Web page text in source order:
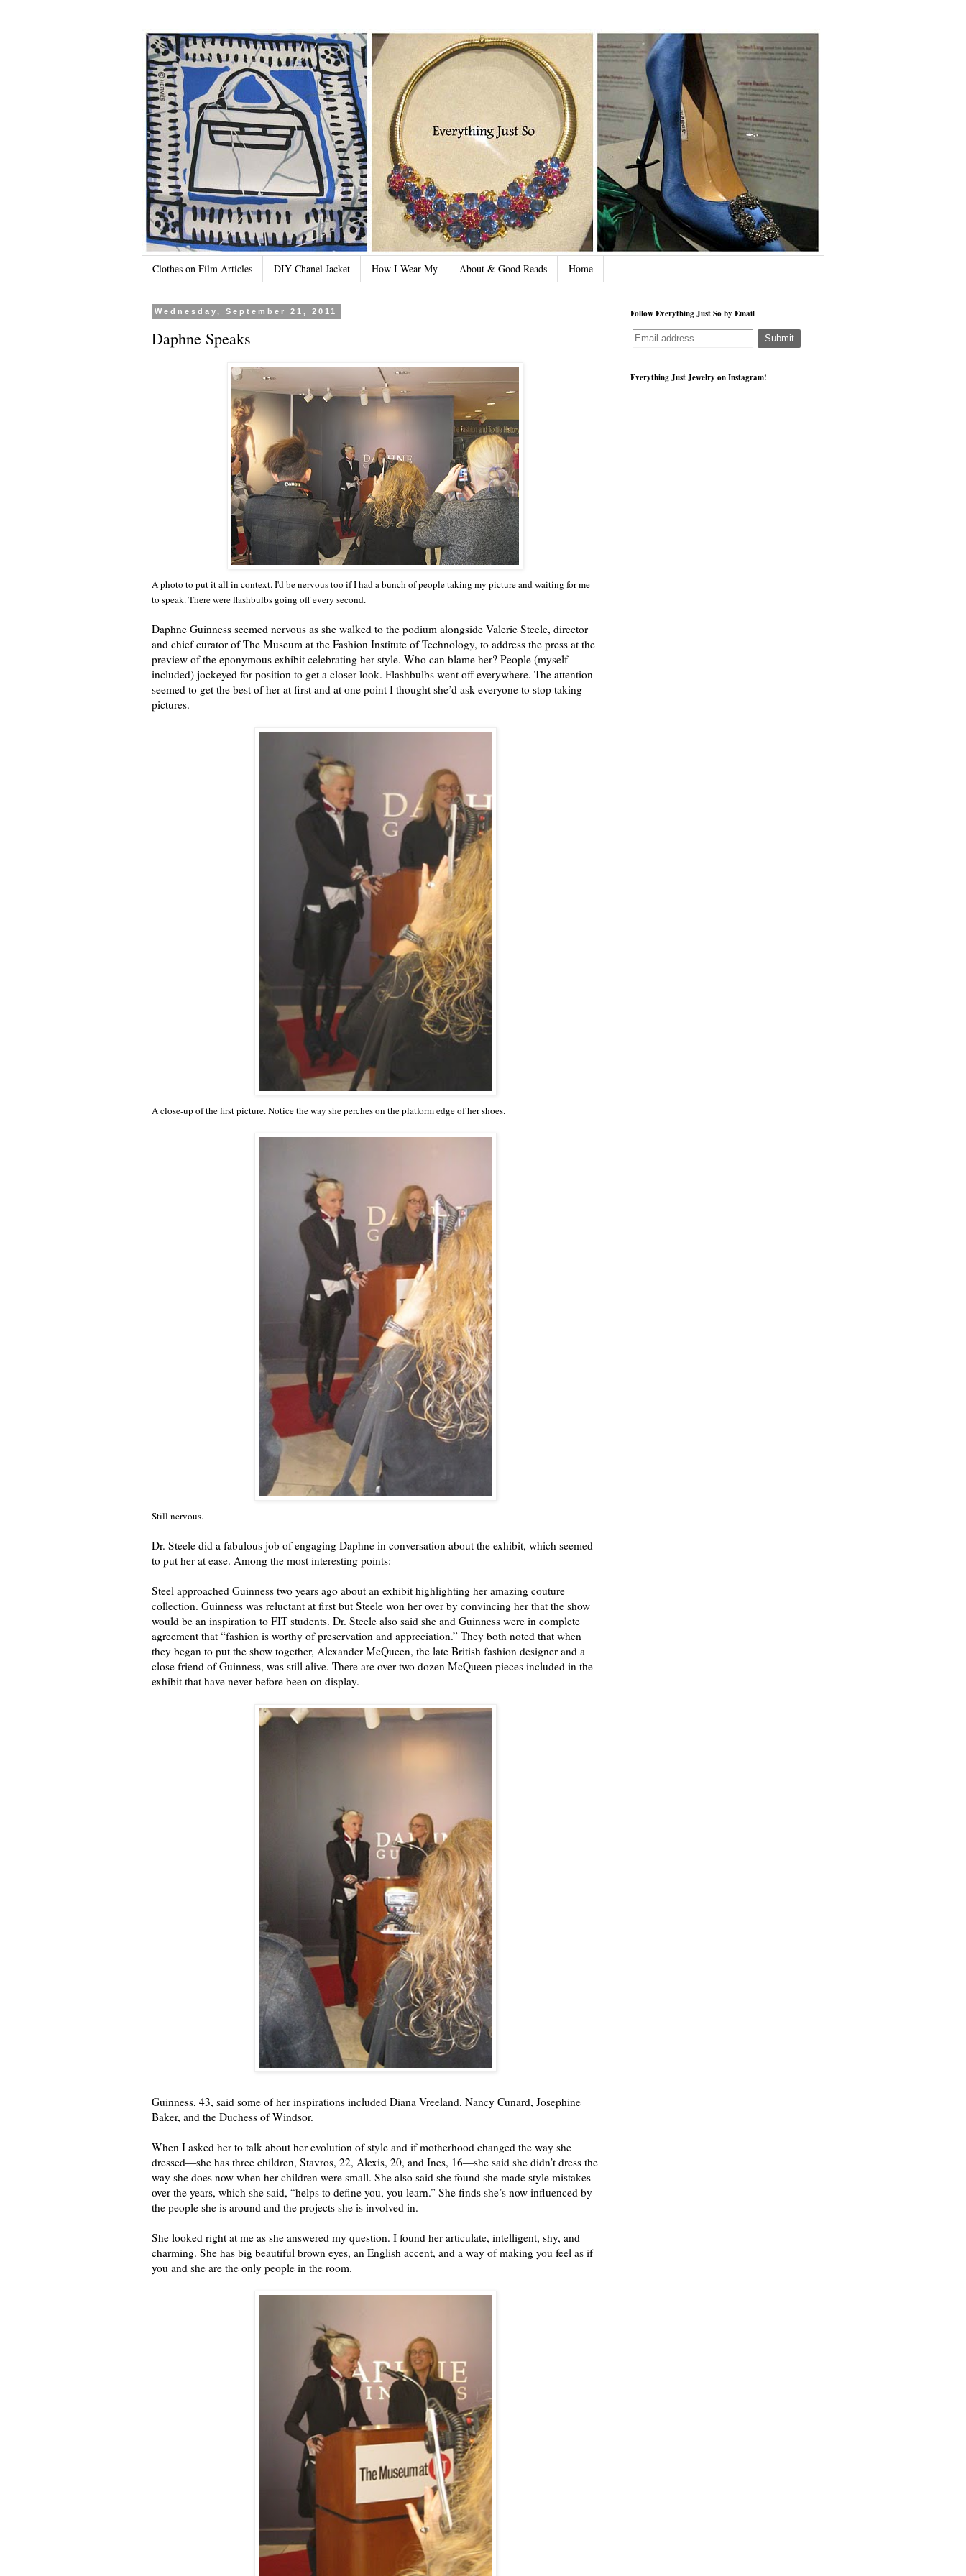
Clothes on Film Articles DIY Chanel Jacket How I Wear My About & Good Reads Home
Wednesday, September 21, 2011
Daphne Speaks
A photo to put it all in context. I'd be nervous too if I had a bunch of people taking my picture and waiting for me
to speak. There were flashbulbs going off every second.
Daphne Guinness seemed nervous as she walked to the podium alongside Valerie Steele, director
and chief curator of The Museum at the Fashion Institute of Technology, to address the press at the
preview of the eponymous exhibit celebrating her style. Who can blame her? People (myself
included) jockeyed for position to get a closer look. Flashbulbs went off everywhere. The attention
seemed to get the best of her at first and at one point I thought she’d ask everyone to stop taking
pictures.
A close-up of the first picture. Notice the way she perches on the platform edge of her shoes.
Still nervous.
Dr. Steele did a fabulous job of engaging Daphne in conversation about the exhibit, which seemed
to put her at ease. Among the most interesting points:
Steel approached Guinness two years ago about an exhibit highlighting her amazing couture
collection. Guinness was reluctant at first but Steele won her over by convincing her that the show
would be an inspiration to FIT students. Dr. Steele also said she and Guinness were in complete
agreement that “fashion is worthy of preservation and appreciation.” They both noted that when
they began to put the show together, Alexander McQueen, the late British fashion designer and a
close friend of Guinness, was still alive. There are over two dozen McQueen pieces included in the
exhibit that have never before been on display.
Guinness, 43, said some of her inspirations included Diana Vreeland, Nancy Cunard, Josephine
Baker, and the Duchess of Windsor.
When I asked her to talk about her evolution of style and if motherhood changed the way she
dressed—she has three children, Stavros, 22, Alexis, 20, and Ines, 16—she said she didn’t dress the
way she does now when her children were small. She also said she found she made style mistakes
over the years, which she said, “helps to define you, you learn.” She finds she’s now influenced by
the people she is around and the projects she is involved in.
She looked right at me as she answered my question. I found her articulate, intelligent, shy, and
charming. She has big beautiful brown eyes, an English accent, and a way of making you feel as if
you and she are the only people in the room.
Follow Everything Just So by Email
Everything Just Jewelry on Instagram!